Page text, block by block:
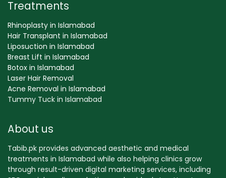
Treatments
Rhinoplasty in Islamabad
Hair Transplant in Islamabad
Liposuction in Islamabad
Breast Lift in Islamabad
Botox in Islamabad
Laser Hair Removal
Acne Removal in Islamabad
Tummy Tuck in Islamabad
About us
Tabib.pk provides advanced aesthetic and medical
treatments in Islamabad while also helping clinics grow
through result-driven digital marketing services, including